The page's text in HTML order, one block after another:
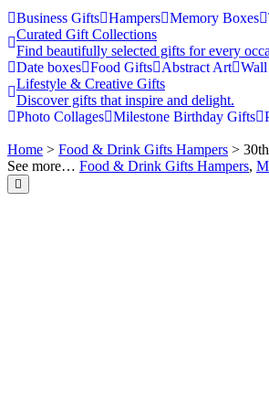
Business Gifts Hampers Memory Boxes
Curated Gift Collections
Find beautifully selected gifts for every
Date boxes Food Gifts Abstract Art
Lifestyle & Creative Gifts
Discover gifts that inspire and delight.
Photo Collages Milestone Birthday Gifts
Home > Food & Drink Gifts Hampers >
See more… Food & Drink Gifts Hampers,